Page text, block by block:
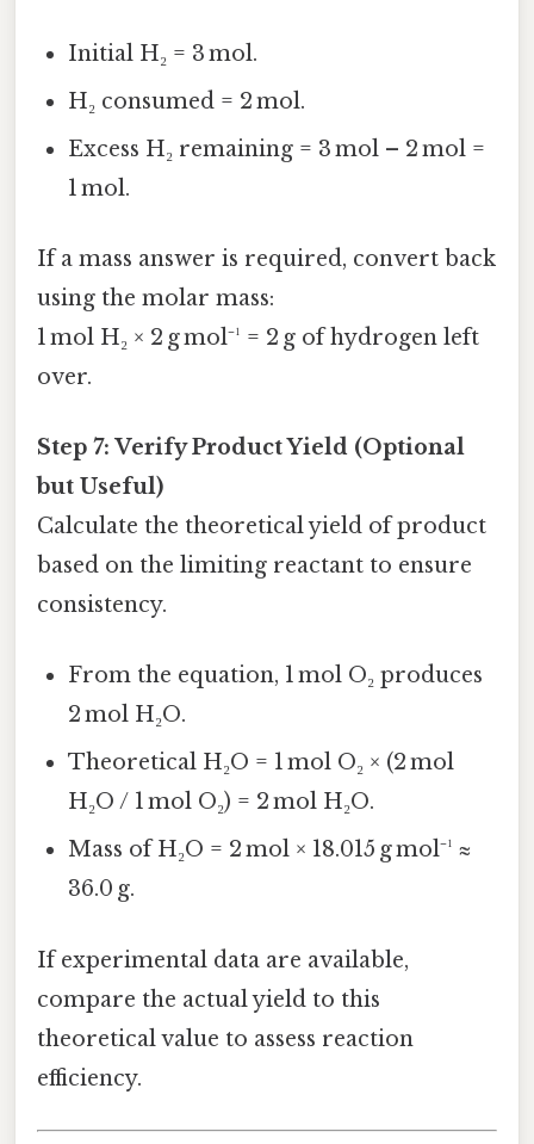
Initial H₂ = 3 mol.
H₂ consumed = 2 mol.
Excess H₂ remaining = 3 mol – 2 mol =
1 mol.
If a mass answer is required, convert back
using the molar mass:
1 mol H₂ × 2 g mol⁻¹ = 2 g of hydrogen left
over.
Step 7: Verify Product Yield (Optional
but Useful)
Calculate the theoretical yield of product
based on the limiting reactant to ensure
consistency.
From the equation, 1 mol O₂ produces
2 mol H₂O.
Theoretical H₂O = 1 mol O₂ × (2 mol
H₂O / 1 mol O₂) = 2 mol H₂O.
Mass of H₂O = 2 mol × 18.015 g mol⁻¹ ≈
36.0 g.
If experimental data are available,
compare the actual yield to this
theoretical value to assess reaction
efficiency.